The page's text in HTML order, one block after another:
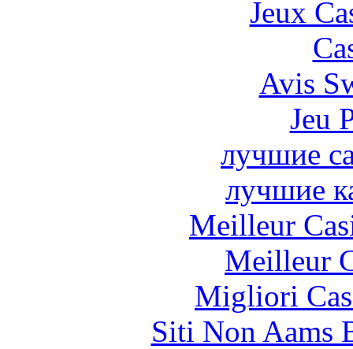
Jeux
Avis
Jeu
лучшие
лучшие
Meilleur
Meilleur
Migliori
Siti Non Aams